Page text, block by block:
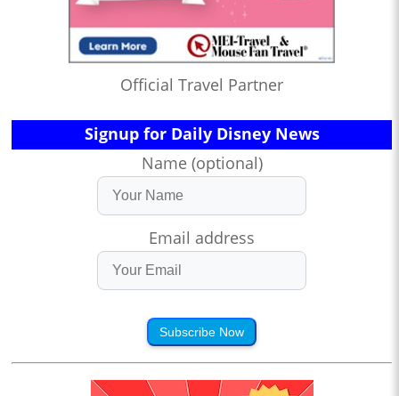
Official Travel Partner
Signup for Daily Disney News
Name (optional)
Email address
Subscribe Now